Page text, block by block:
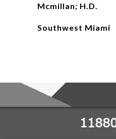
Mcmillan; H.D.
Southwest Miami